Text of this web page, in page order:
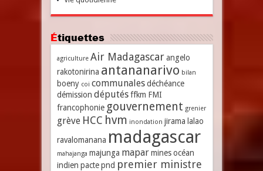
Étiquettes
agriculture Air Madagascar angelo
rakotonirina antananarivo bilan
boeny coi communales déchéance
démission députés ffkm FMI
francophonie gouvernement grenier
grève HCC hvm inondation jirama lalao
ravalomanana madagascar
mahajanga majunga mapar mines océan
indien pacte pnd premier ministre